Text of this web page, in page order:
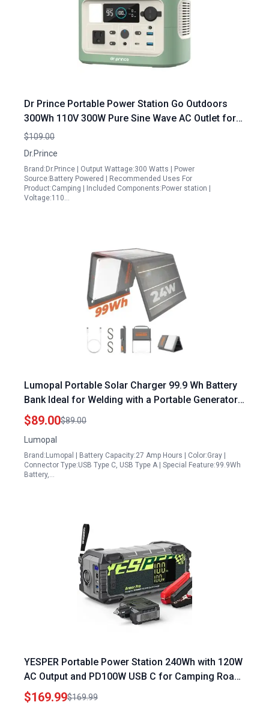
Dr Prince Portable Power Station Go Outdoors
300Wh 110V 300W Pure Sine Wave AC Outlet for
Camping Travel Emergency
$109.00
Dr.Prince
Brand:Dr.Prince | Output Wattage:300 Watts | Power
Source:Battery Powered | Recommended Uses For
Product:Camping | Included Components:Power station |
Voltage:110…
Lumopal Portable Solar Charger 99.9 Wh Battery
Bank Ideal for Welding with a Portable Generator
Featuring 24W Foldable Solar Panels and 600
Lumen LED Light
$89.00$89.00
Lumopal
Brand:Lumopal | Battery Capacity:27 Amp Hours | Color:Gray |
Connector Type:USB Type C, USB Type A | Special Feature:99.9Wh
Battery,…
YESPER Portable Power Station 240Wh with 120W
AC Output and PD100W USB C for Camping Road
Trips and Emergencies
$169.99$169.99